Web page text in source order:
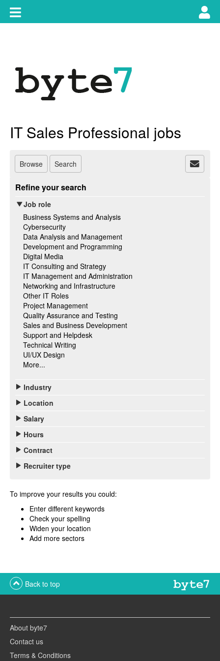
content
Toggle
main
IT Sales Professional jobs
Browse Search
Refine your search
Job role
Business Systems and Analysis
Cybersecurity
Data Analysis and Management
Development and Programming
Digital Media
IT Consulting and Strategy
IT Management and Administration
Networking and Infrastructure
Other IT Roles
Project Management
Quality Assurance and Testing
Sales and Business Development
Support and Helpdesk
Technical Writing
UI/UX Design
More...
Industry
Location
Salary
Hours
Contract
Recruiter type
To improve your results you could:
Enter different keywords
Check your spelling
Widen your location
Add more sectors
Back to top
About byte7
Contact us
Terms & Conditions